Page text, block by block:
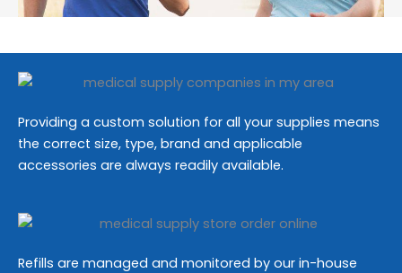
Providing a custom solution for all your supplies means
the correct size, type, brand and applicable
accessories are always readily available.
Refills are managed and monitored by our in-house